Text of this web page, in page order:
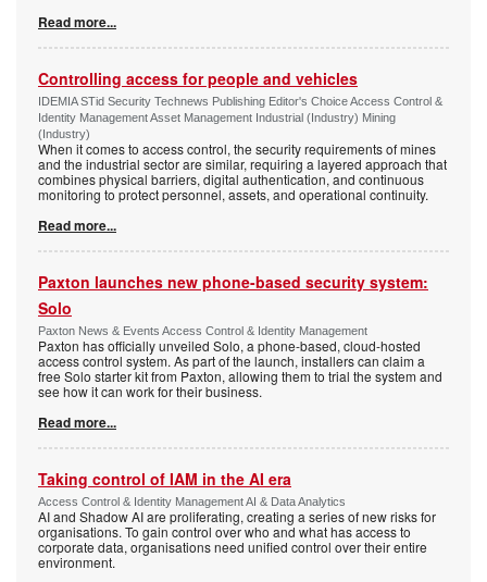
Read more...
Controlling access for people and vehicles
IDEMIA STid Security Technews Publishing Editor's Choice Access Control &
Identity Management Asset Management Industrial (Industry) Mining
(Industry)
When it comes to access control, the security requirements of mines
and the industrial sector are similar, requiring a layered approach that
combines physical barriers, digital authentication, and continuous
monitoring to protect personnel, assets, and operational continuity.
Read more...
Paxton launches new phone-based security system:
Solo
Paxton News & Events Access Control & Identity Management
Paxton has officially unveiled Solo, a phone-based, cloud-hosted
access control system. As part of the launch, installers can claim a
free Solo starter kit from Paxton, allowing them to trial the system and
see how it can work for their business.
Read more...
Taking control of IAM in the AI era
Access Control & Identity Management AI & Data Analytics
AI and Shadow AI are proliferating, creating a series of new risks for
organisations. To gain control over who and what has access to
corporate data, organisations need unified control over their entire
environment.